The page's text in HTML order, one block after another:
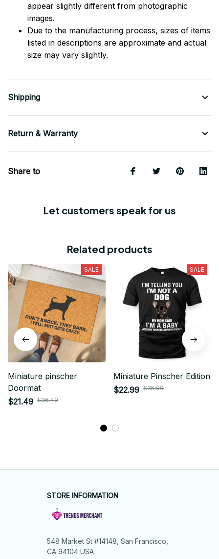
appear slightly different from photographic
images.
Due to the manufacturing process, sizes of items
listed in descriptions are approximate and actual
size may vary slightly.
Shipping
Return & Warranty
Share to
Let customers speak for us
Related products
SALE
Miniature pinscher
Doormat
$21.49 $36.49
SALE
Miniature Pinscher Edition
$22.99 $35.99
STORE INFORMATION
548 Market St #14148, San Francisco,
CA 94104 USA